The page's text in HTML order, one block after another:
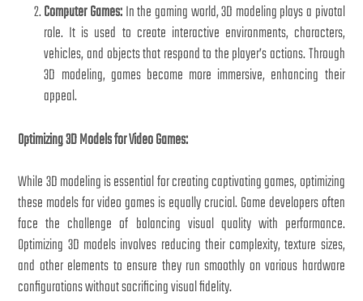
Computer Games:In the gaming world, 3D modeling plays a pivotal
role. It is used to create interactive environments, characters,
vehicles, and objects that respond to the player’s actions. Through
3D modeling, games become more immersive, enhancing their
appeal.
Optimizing 3D Models for Video Games:
While 3D modeling is essential for creating captivating games, optimizing
these models for video games is equally crucial. Game developers often
face the challenge of balancing visual quality with performance.
Optimizing 3D models involves reducing their complexity, texture sizes,
and other elements to ensure they run smoothly on various hardware
configurations without sacrificing visual fidelity.